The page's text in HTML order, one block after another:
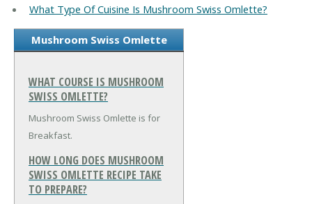
What Type Of Cuisine Is Mushroom Swiss Omlette?
Mushroom Swiss Omlette
WHAT COURSE IS MUSHROOM
SWISS OMLETTE?
Mushroom Swiss Omlette is for
Breakfast.
HOW LONG DOES MUSHROOM
SWISS OMLETTE RECIPE TAKE
TO PREPARE?